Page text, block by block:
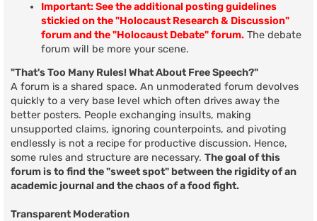
Important: See the additional posting guidelines
stickied on the "Holocaust Research & Discussion"
forum and the "Holocaust Debate" forum. The debate
forum will be more your scene.
"That's Too Many Rules! What About Free Speech?"
A forum is a shared space. An unmoderated forum devolves
quickly to a very base level which often drives away the
better posters. People exchanging insults, making
unsupported claims, ignoring counterpoints, and pivoting
endlessly is not a recipe for productive discussion. Hence,
some rules and structure are necessary. The goal of this
forum is to find the "sweet spot" between the rigidity of an
academic journal and the chaos of a food fight.
Transparent Moderation